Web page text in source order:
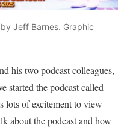
Jeff Barnes. Graphic
his two podcast colleagues,
started the podcast called
lots of excitement to view
about the podcast and how